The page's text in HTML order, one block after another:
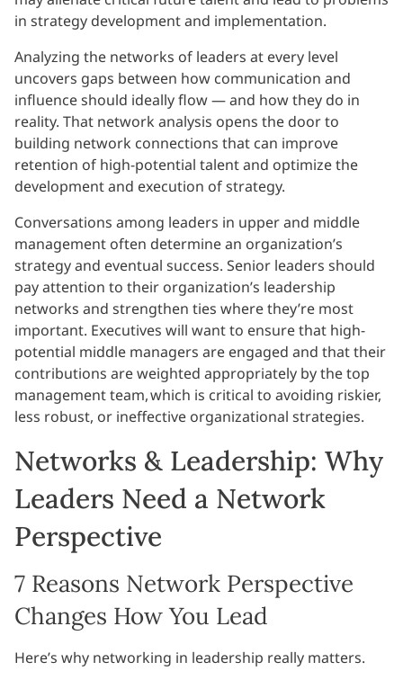
in strategy development and implementation.
Analyzing the networks of leaders at every level
uncovers gaps between how communication and
influence should ideally flow — and how they do in
reality. That network analysis opens the door to
building network connections that can improve
retention of high-potential talent and optimize the
development and execution of strategy.
Conversations among leaders in upper and middle
management often determine an organization’s
strategy and eventual success. Senior leaders should
pay attention to their organization’s leadership
networks and strengthen ties where they’re most
important. Executives will want to ensure that high-
potential middle managers are engaged and that their
contributions are weighted appropriately by the top
management team, which is critical to avoiding riskier,
less robust, or ineffective organizational strategies.
Networks & Leadership: Why
Leaders Need a Network
Perspective
7 Reasons Network Perspective
Changes How You Lead
Here’s why networking in leadership really matters.